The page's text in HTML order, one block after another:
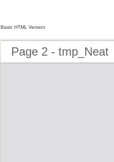
Basic HTML Version
Page 2 - tmp_Neat